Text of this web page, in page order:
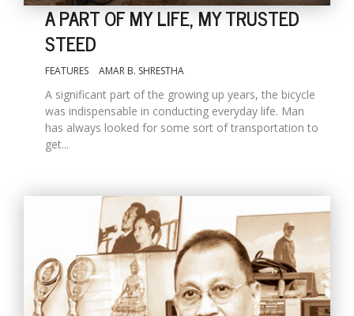
A PART OF MY LIFE, MY TRUSTED
STEED
FEATURES AMAR B. SHRESTHA
A significant part of the growing up years, the bicycle
was indispensable in conducting everyday life. Man
has always looked for some sort of transportation to
get...